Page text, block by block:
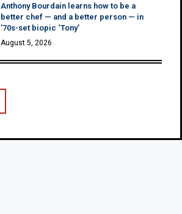
Anthony Bourdain learns how to be a
better chef — and a better person — in
’70s-set biopic ‘Tony’
August 5, 2026